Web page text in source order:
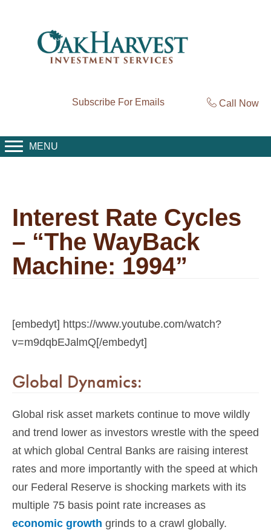
Subscribe For Emails Call Now
MENU
Interest Rate Cycles
– “The WayBack
Machine: 1994”
[embedyt] https://www.youtube.com/watch?
v=m9dqbEJalmQ[/embedyt]
Global Dynamics:
Global risk asset markets continue to move wildly
and trend lower as investors wrestle with the speed
at which global Central Banks are raising interest
rates and more importantly with the speed at which
our Federal Reserve is shocking markets with its
multiple 75 basis point rate increases as
economic growth grinds to a crawl globally.